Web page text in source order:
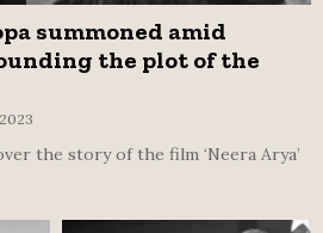
summoned amid
the plot of the
the story of the film ‘Neera Arya’